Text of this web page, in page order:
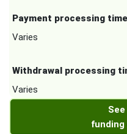
Payment processing time
Varies
Withdrawal processing
Varies
funding